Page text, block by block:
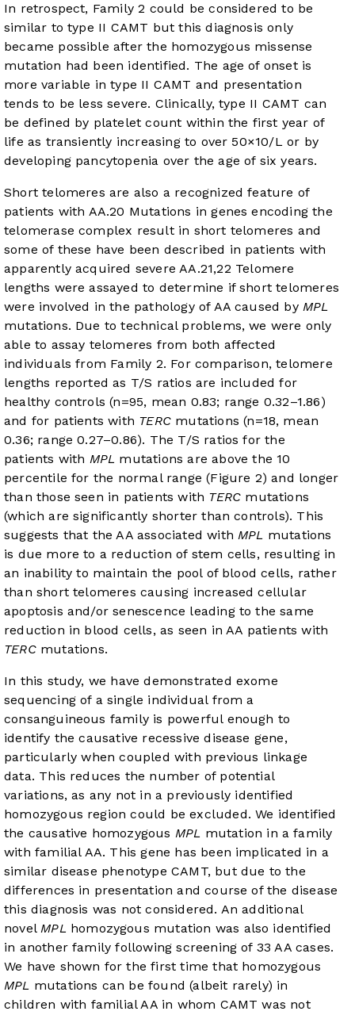
In retrospect, Family 2 could be considered to be
similar to type II CAMT but this diagnosis only
became possible after the homozygous missense
mutation had been identified. The age of onset is
more variable in type II CAMT and presentation
tends to be less severe. Clinically, type II CAMT can
be defined by platelet count within the first year of
life as transiently increasing to over 50×10/L or by
developing pancytopenia over the age of six years.
Short telomeres are also a recognized feature of
patients with AA.20 Mutations in genes encoding the
telomerase complex result in short telomeres and
some of these have been described in patients with
apparently acquired severe AA.21,22 Telomere
lengths were assayed to determine if short telomeres
were involved in the pathology of AA caused byMPL
mutations. Due to technical problems, we were only
able to assay telomeres from both affected
individuals from Family 2. For comparison, telomere
lengths reported as T/S ratios are included for
healthy controls (n=95, mean 0.83; range 0.32–1.86)
and for patients with TERC mutations (n=18, mean
0.36; range 0.27–0.86). The T/S ratios for the
patients with MPL mutations are above the 10
percentile for the normal range (Figure 2) and longer
than those seen in patients with TERC mutations
(which are significantly shorter than controls). This
suggests that the AA associated withMPL mutations
is due more to a reduction of stem cells, resulting in
an inability to maintain the pool of blood cells, rather
than short telomeres causing increased cellular
apoptosis and/or senescence leading to the same
reduction in blood cells, as seen in AA patients with
TERCmutations.
In this study, we have demonstrated exome
sequencing of a single individual from a
consanguineous family is powerful enough to
identify the causative recessive disease gene,
particularly when coupled with previous linkage
data. This reduces the number of potential
variations, as any not in a previously identified
homozygous region could be excluded. We identified
the causative homozygous MPL mutation in a family
with familial AA. This gene has been implicated in a
similar disease phenotype CAMT, but due to the
differences in presentation and course of the disease
this diagnosis was not considered. An additional
novelMPL homozygous mutation was also identified
in another family following screening of 33 AA cases.
We have shown for the first time that homozygous
MPL mutations can be found (albeit rarely) in
children with familial AA in whom CAMT was not